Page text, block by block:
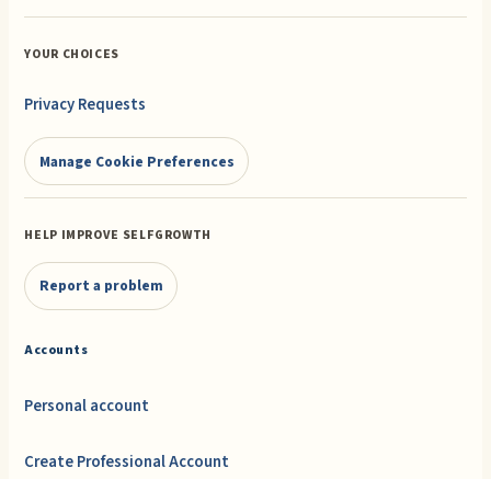
YOUR CHOICES
Privacy Requests
Manage Cookie Preferences
HELP IMPROVE SELFGROWTH
Report a problem
Accounts
Personal account
Create Professional Account